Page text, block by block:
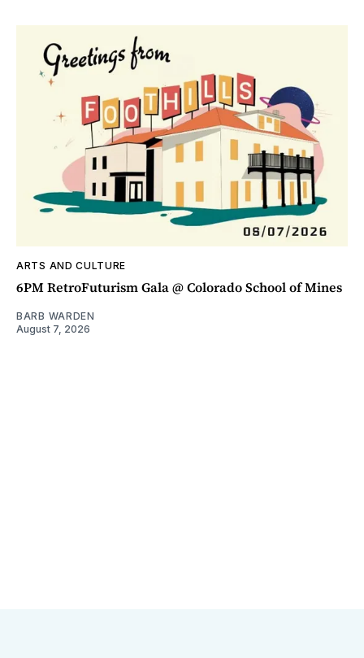
ARTS AND CULTURE
6PM RetroFuturism Gala @ Colorado School of Mines
BARB WARDEN
August 7, 2026